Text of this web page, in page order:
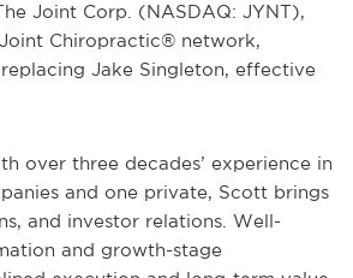
Joint Corp. (NASDAQ: JYNT),
Chiropractic® network,
Jake Singleton, effective
over three decades’ experience in
and one private, Scott brings
and investor relations. Well-
and growth-stage